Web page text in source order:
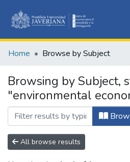
&
All
Home Browse by Subject
Browsing by Subject,
"environmental
All browse results